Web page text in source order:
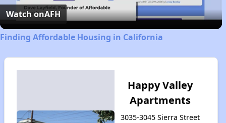
Video
Watch onAFH
Finding Affordable Housing in California
Happy Valley
Apartments
3035-3045 Sierra Street